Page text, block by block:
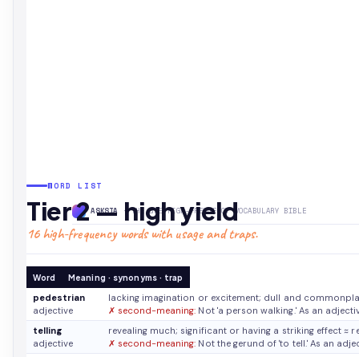
ASKSIA · THE GRE HIGH-FREQUENCY VOCABULARY BIBLE
WORD LIST
Tier 2 — high yield
16 high-frequency words with usage and traps.
Word Meaning · synonyms · trap
pedestrian
adjective
lacking imagination or excitement; dull and
✗ second-meaning: Not 'a person walking.' As an
telling
adjective
revealing much; significant or having a striking effect ≈
✗ second-meaning: Not the gerund of 'to tell.' As an